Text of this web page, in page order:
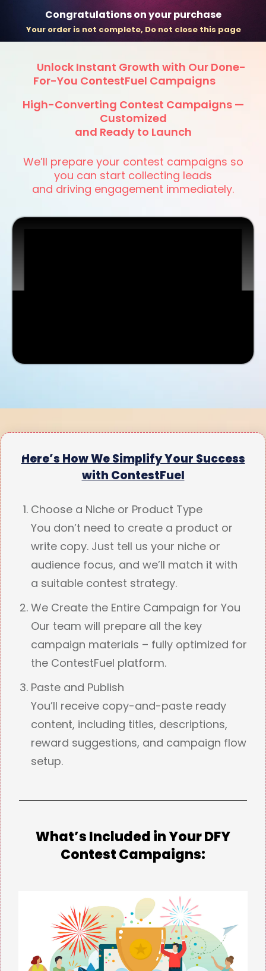
Congratulations on your purchase
Your order is not complete, Do not close this page
Unlock Instant Growth with Our Done-
For-You ContestFuel Campaigns
High-Converting Contest Campaigns —
Customized
and Ready to Launch
We’ll prepare your contest campaigns so
you can start collecting leads
and driving engagement immediately.
Here’s How We Simplify Your Success
with ContestFuel
Choose a Niche or Product Type
You don’t need to create a product or
write copy. Just tell us your niche or
audience focus, and we’ll match it with
a suitable contest strategy.
We Create the Entire Campaign for You
Our team will prepare all the key
campaign materials – fully optimized for
the ContestFuel platform.
Paste and Publish
You’ll receive copy-and-paste ready
content, including titles, descriptions,
reward suggestions, and campaign flow
setup.
What’s Included in Your DFY
Contest Campaigns: